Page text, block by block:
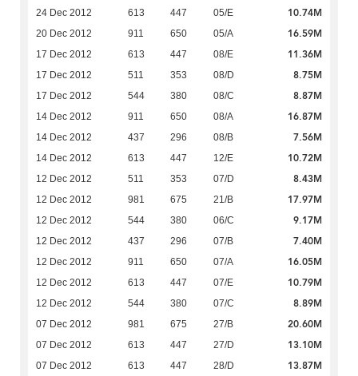
24 Dec 2012 613 447 05/E 10.74M
20 Dec 2012 911 650 05/A 16.59M
17 Dec 2012 613 447 08/E 11.36M
17 Dec 2012 511 353 08/D 8.75M
17 Dec 2012 544 380 08/C 8.87M
14 Dec 2012 911 650 08/A 16.87M
14 Dec 2012 437 296 08/B 7.56M
14 Dec 2012 613 447 12/E 10.72M
12 Dec 2012 511 353 07/D 8.43M
12 Dec 2012 981 675 21/B 17.97M
12 Dec 2012 544 380 06/C 9.17M
12 Dec 2012 437 296 07/B 7.40M
12 Dec 2012 911 650 07/A 16.05M
12 Dec 2012 613 447 07/E 10.79M
12 Dec 2012 544 380 07/C 8.89M
07 Dec 2012 981 675 27/B 20.60M
07 Dec 2012 613 447 27/D 13.10M
07 Dec 2012 613 447 28/D 13.87M